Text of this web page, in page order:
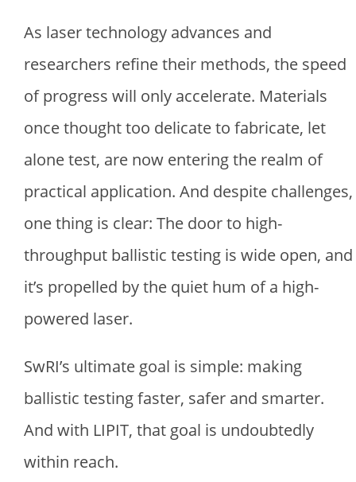
As laser technology advances and
researchers refine their methods, the speed
of progress will only accelerate. Materials
once thought too delicate to fabricate, let
alone test, are now entering the realm of
practical application. And despite challenges,
one thing is clear: The door to high-
throughput ballistic testing is wide open, and
it’s propelled by the quiet hum of a high-
powered laser.
SwRI’s ultimate goal is simple: making
ballistic testing faster, safer and smarter.
And with LIPIT, that goal is undoubtedly
within reach.